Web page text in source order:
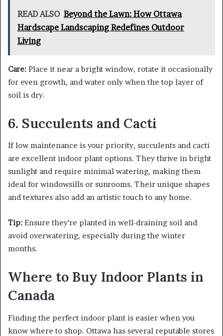
READ ALSO Beyond the Lawn: How Ottawa
Hardscape Landscaping Redefines Outdoor
Living
Care: Place it near a bright window, rotate it occasionally
for even growth, and water only when the top layer of
soil is dry.
6. Succulents and Cacti
If low maintenance is your priority, succulents and cacti
are excellent indoor plant options. They thrive in bright
sunlight and require minimal watering, making them
ideal for windowsills or sunrooms. Their unique shapes
and textures also add an artistic touch to any home.
Tip: Ensure they’re planted in well-draining soil and
avoid overwatering, especially during the winter
months.
Where to Buy Indoor Plants in
Canada
Finding the perfect indoor plant is easier when you
know where to shop. Ottawa has several reputable stores